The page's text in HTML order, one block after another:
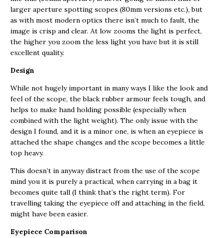
larger aperture spotting scopes (80mm versions etc.), but
as with most modern optics there isn’t much to fault, the
image is crisp and clear. At low zooms the light is perfect,
the higher you zoom the less light you have but it is still
excellent quality.
Design
While not hugely important in many ways I like the look and
feel of the scope, the black rubber armour feels tough, and
helps to make hand holding possible (especially when
combined with the light weight). The only issue with the
design I found, and it is a minor one, is when an eyepiece is
attached the shape changes and the scope becomes a little
top heavy.
This doesn’t in anyway distract from the use of the scope
mind you it is purely a practical, when carrying in a bag it
becomes quite tall (I think that’s the right term). For
travelling taking the eyepiece off and attaching in the field,
might have been easier.
Eyepiece Comparison